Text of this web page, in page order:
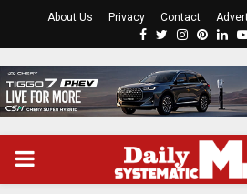
About Us Privacy Contact
Facebook
Twitter
Instagram
PRIMARY